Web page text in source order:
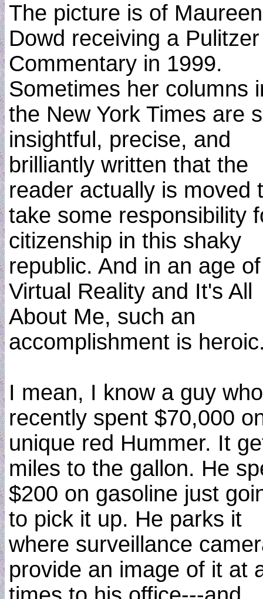
The picture is of Maureen
Dowd receiving a
Commentary in 1999.
Sometimes her columns
the New York Times are
insightful, precise, and
brilliantly written that the
reader actually is moved
take some responsibility
citizenship in this shaky
republic. And in an age of
Virtual Reality and It's All
About Me, such an
accomplishment is
I mean, I know a guy who
recently spent $70,000
unique red Hummer. It
miles to the gallon. He
$200 on gasoline just
to pick it up. He parks it
where surveillance
provide an image of it at